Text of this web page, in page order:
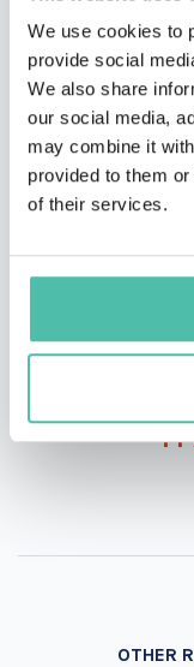
We use cookies to
provide social
We also share
our social media,
may combine it
provided to them
of their services.
OTHER